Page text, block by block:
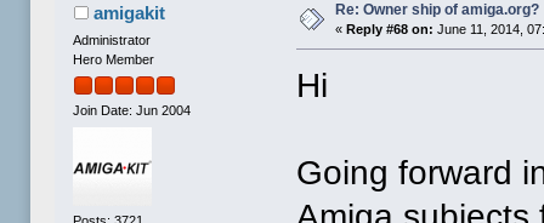
amigakit
Administrator
Hero Member
Join Date: Jun 2004
Re: Owner ship of amiga.org?
«Reply #68 on: June 11, 2014,
Hi
Going forward